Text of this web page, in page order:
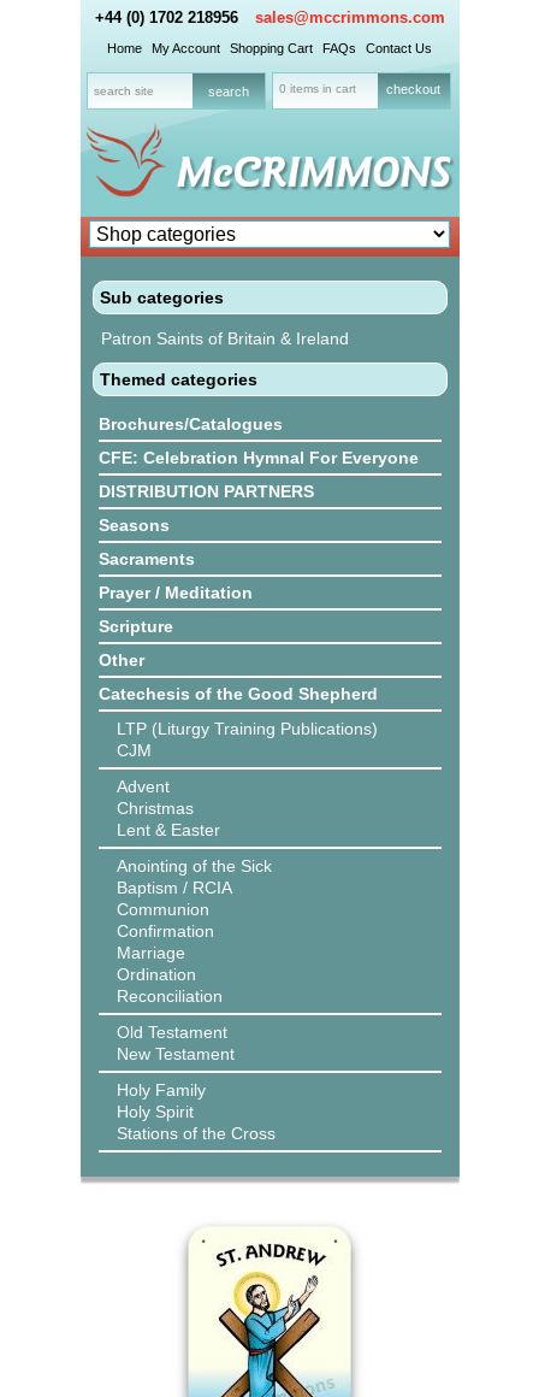
+44 (0) 1702 218956 sales@mccrimmons.com
Home My Account Shopping Cart FAQs Contact Us
0 items in cart checkout
Sub categories
Patron Saints of Britain & Ireland
Themed categories
Brochures/Catalogues
CFE: Celebration Hymnal For Everyone
DISTRIBUTION PARTNERS
Seasons
Sacraments
Prayer / Meditation
Scripture
Other
Catechesis of the Good Shepherd
LTP (Liturgy Training Publications)
CJM
Advent
Christmas
Lent & Easter
Anointing of the Sick
Baptism / RCIA
Communion
Confirmation
Marriage
Ordination
Reconciliation
Old Testament
New Testament
Holy Family
Holy Spirit
Stations of the Cross